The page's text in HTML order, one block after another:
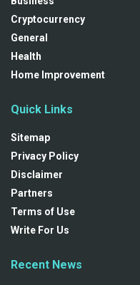
Cryptocurrency
General
Health
Home Improvement
Quick Links
Sitemap
Privacy Policy
Disclaimer
Partners
Terms of Use
Write For Us
Recent News